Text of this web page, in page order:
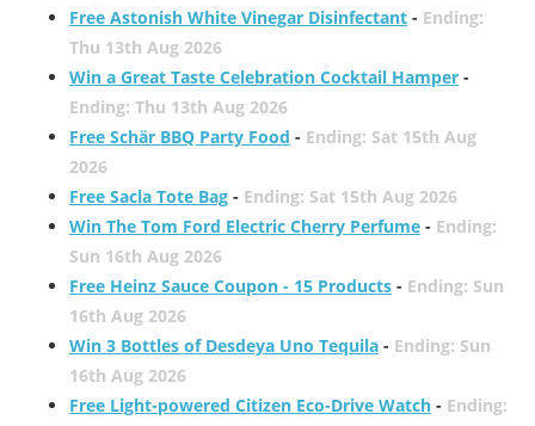
Free Astonish White Vinegar Disinfectant- Ending:
Thu 13th Aug 2026
Win a Great Taste Celebration Cocktail Hamper-
Ending: Thu 13th Aug 2026
Free Schär BBQ Party Food - Ending: Sat 15th Aug
2026
Free Sacla Tote Bag- Ending: Sat 15th Aug 2026
Win The Tom Ford Electric Cherry Perfume- Ending:
Sun 16th Aug 2026
Free Heinz Sauce Coupon - 15 Products- Ending: Sun
16th Aug 2026
Win 3 Bottles of Desdeya Uno Tequila- Ending: Sun
16th Aug 2026
Free Light-powered Citizen Eco-Drive Watch- Ending: